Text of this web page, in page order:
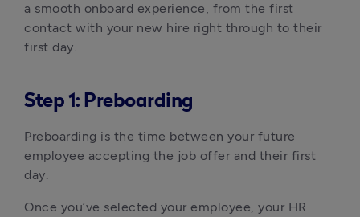
a smooth onboard experience, from the first
contact with your new hire right through to their
first day.
Step 1: Preboarding
Preboarding is the time between your future
employee accepting the job offer and their first
day.
Once you’ve selected your employee, your HR